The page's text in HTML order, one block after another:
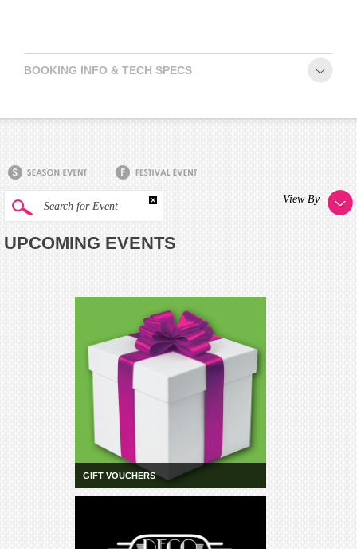
BOOKING INFO & TECH SPECS
Search for Event
View By
UPCOMING EVENTS
GIFT VOUCHERS